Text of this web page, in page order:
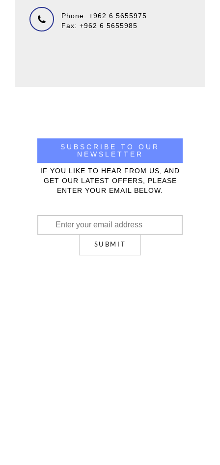
Phone: +962 6 5655975
Fax: +962 6 5655985
SUBSCRIBE TO OUR
NEWSLETTER
IF YOU LIKE TO HEAR FROM US, AND
GET OUR LATEST OFFERS, PLEASE
ENTER YOUR EMAIL BELOW.